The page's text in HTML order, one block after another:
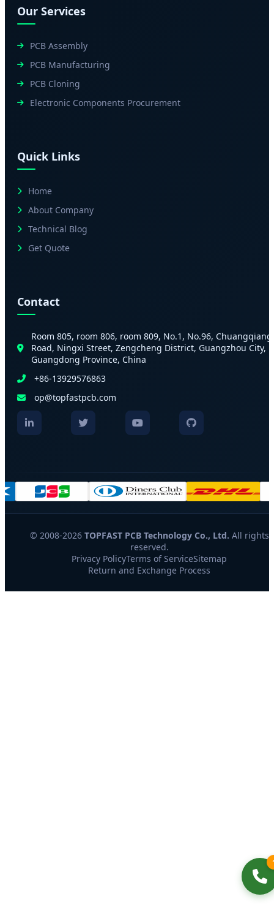
Our Services
PCB Assembly
PCB Manufacturing
PCB Cloning
Electronic Components Procurement
Quick Links
Home
About Company
Technical Blog
Get Quote
Contact
Room 805, room 806, room 809, No.1, No.96, Chuangqiang
Road, Ningxi Street, Zengcheng District, Guangzhou City,
Guangdong Province, China
+86-13929576863
op@topfastpcb.com
© 2008-2026 TOPFAST PCB Technology Co., Ltd. All rights
reserved.
Privacy PolicyTerms of ServiceSitemap
Return and Exchange Process